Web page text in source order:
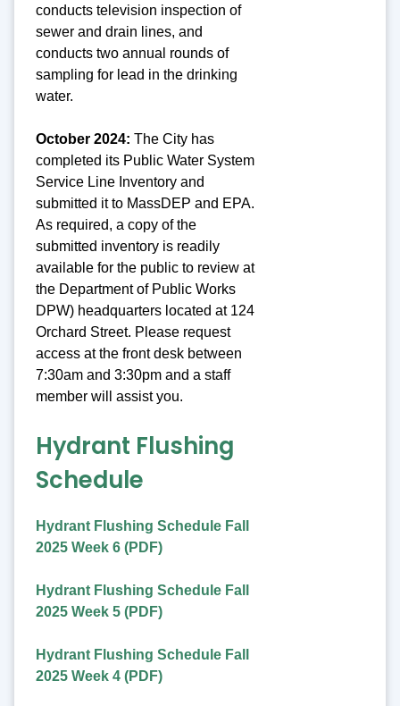
conducts television inspection of
sewer and drain lines, and
conducts two annual rounds of
sampling for lead in the drinking
water.
October 2024: The City has
completed its Public Water System
Service Line Inventory and
submitted it to MassDEP and EPA.
As required, a copy of the
submitted inventory is readily
available for the public to review at
the Department of Public Works
DPW) headquarters located at 124
Orchard Street. Please request
access at the front desk between
7:30am and 3:30pm and a staff
member will assist you.
Hydrant Flushing
Schedule
Hydrant Flushing Schedule Fall
2025 Week 6 (PDF)
Hydrant Flushing Schedule Fall
2025 Week 5 (PDF)
Hydrant Flushing Schedule Fall
2025 Week 4 (PDF)